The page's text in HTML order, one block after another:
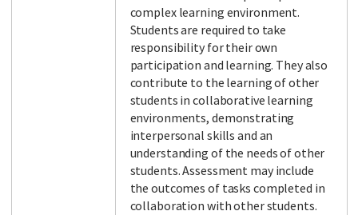
complex learning environment.
Students are required to take
responsibility for their own
participation and learning. They also
contribute to the learning of other
students in collaborative learning
environments, demonstrating
interpersonal skills and an
understanding of the needs of other
students. Assessment may include
the outcomes of tasks completed in
collaboration with other students.